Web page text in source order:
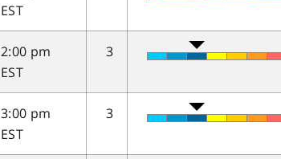
EST
2:00 pm
EST
3
3:00 pm
EST
3